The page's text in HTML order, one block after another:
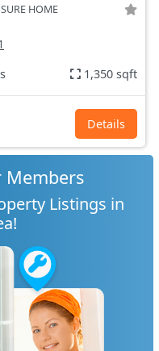
HOME
1,350 sqft
Details
Members
Listings in